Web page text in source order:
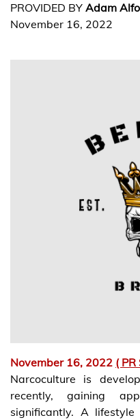
PROVIDED BY Adam
November 16, 2022
November 16, 2022 (
Narcoculture is
recently, gaining
significantly. A